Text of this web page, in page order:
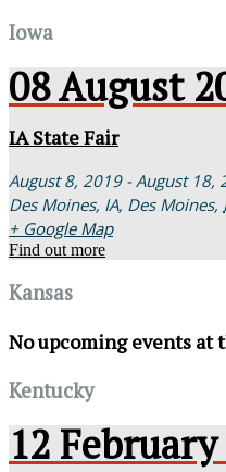
Iowa
08August
IA State Fair
August 8, 2019 - August 18,
Des Moines, IA, Des Moines,
+ Google Map
Find out more
Kansas
No upcoming events at
Kentucky
12 February